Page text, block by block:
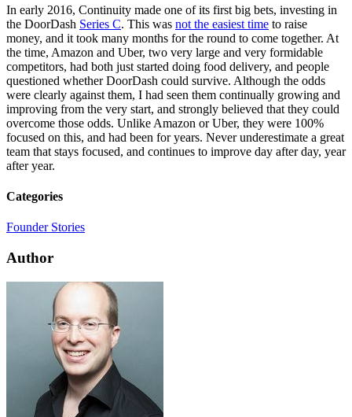
In early 2016, Continuity made one of its first big bets, investing in
the DoorDash Series C. This was not the easiest time to raise
money, and it took many months for the round to come together. At
the time, Amazon and Uber, two very large and very formidable
competitors, had both just started doing food delivery, and people
questioned whether DoorDash could survive. Although the odds
were clearly against them, I had seen them continually growing and
improving from the very start, and strongly believed that they could
overcome those odds. Unlike Amazon or Uber, they were 100%
focused on this, and had been for years. Never underestimate a great
team that stays focused, and continues to improve day after day, year
after year.
Categories
Founder Stories
Author